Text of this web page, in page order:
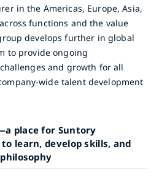
in the Americas, Europe, Asia,
functions and the value
develops further in global
to provide ongoing
and growth for all
wide talent development
place for Suntory
learn, develop skills, and